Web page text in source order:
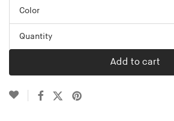
Color
Quantity
Add to cart